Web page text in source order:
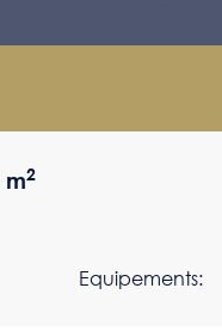
m2
Equipements: